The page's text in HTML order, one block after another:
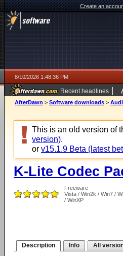
Create an
8/10/2026 1:48:36 PM
Recent headlines |
AfterDawn > Software downloads >
This is an old version of
version).
or v15.1.9 Beta (latest
K-Lite Codec
Freeware
Vista / Win2k / Win7 /
/ WinXP
Description Info All